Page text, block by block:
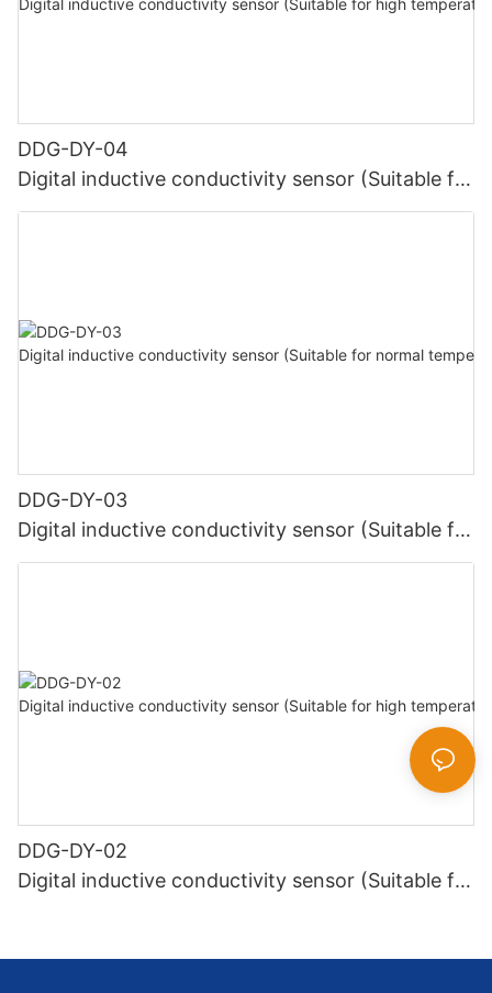
DDG-DY-04
Digital inductive conductivity sensor (Suitable for
high temperature)
DDG-DY-03
Digital inductive conductivity sensor (Suitable for
normal temperature)
DDG-DY-02
Digital inductive conductivity sensor (Suitable for